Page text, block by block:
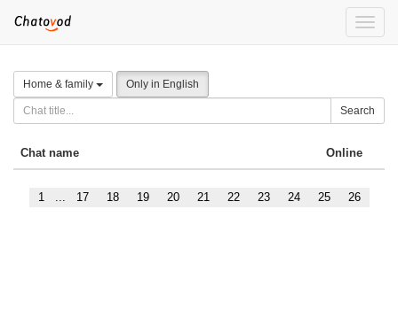
Toggle
Home & family Only in English
Search
Chat name Online
1 ... 17 18 19 20 21 22 23 24 25 26